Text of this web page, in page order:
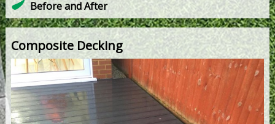
Before and After
Composite Decking